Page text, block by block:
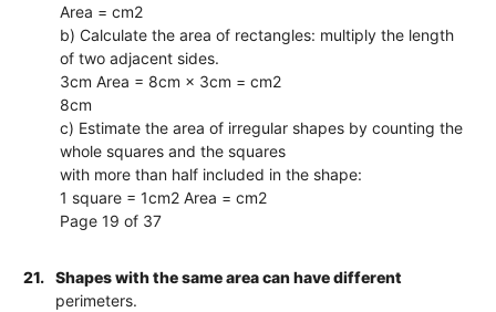
Area = cm2
b) Calculate the area of rectangles: multiply the length
of two adjacent sides.
3cm Area = 8cm × 3cm = cm2
8cm
c) Estimate the area of irregular shapes by counting the
whole squares and the squares
with more than half included in the shape:
1 square = 1cm2 Area = cm2
Page 19 of 37
21.
Shapes with the same area can have different
perimeters.